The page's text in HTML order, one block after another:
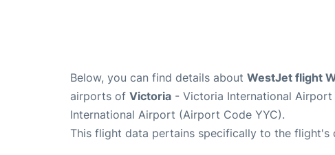
Below, you can find details about WestJet flight
airports of Victoria - Victoria International
International Airport (Airport Code YYC).
This flight data pertains specifically to the flight's